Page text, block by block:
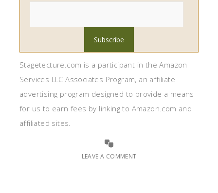
Stagetecture.com is a participant in the Amazon
Services LLC Associates Program, an affiliate
advertising program designed to provide a means
for us to earn fees by linking to Amazon.com and
affiliated sites.
LEAVE A COMMENT